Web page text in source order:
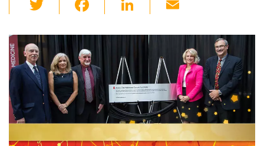
wi
tt
er
c
e
b
o
o
k
k
dI
n
ail